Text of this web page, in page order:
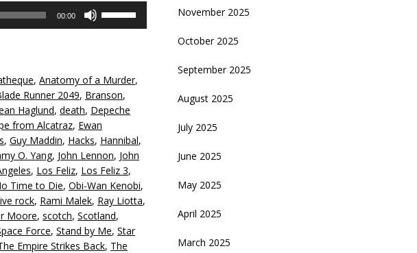
00:00
increase
or
decrease
volume.
, Anatomy of a Murder,
Runner 2049, Branson,
Haglund, death, Depeche
from Alcatraz, Ewan
, Guy Maddin, Hacks, Hannibal,
O. Yang, John Lennon, John
, Los Feliz, Los Feliz 3,
Time to Die, Obi-Wan Kenobi,
rock, Rami Malek, Ray Liotta,
Moore, scotch, Scotland,
Force, Stand by Me, Star
Empire Strikes Back, The
November 2025
October 2025
September 2025
August 2025
July 2025
June 2025
May 2025
April 2025
March 2025